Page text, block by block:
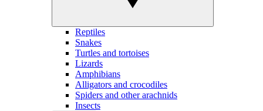
Reptiles
Snakes
Turtles and tortoises
Lizards
Amphibians
Alligators and crocodiles
Spiders and other arachnids
Insects